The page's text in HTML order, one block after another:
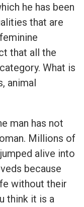
he has been
that are
that all the
What is
animal
man has not
Millions of
alive into
because
without their
think it is a